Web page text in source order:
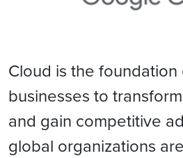
Cloud is the foundation
businesses to
and gain competitive
global organizations